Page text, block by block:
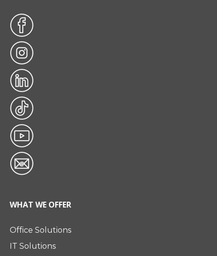
WHAT WE OFFER
Office Solutions
IT Solutions